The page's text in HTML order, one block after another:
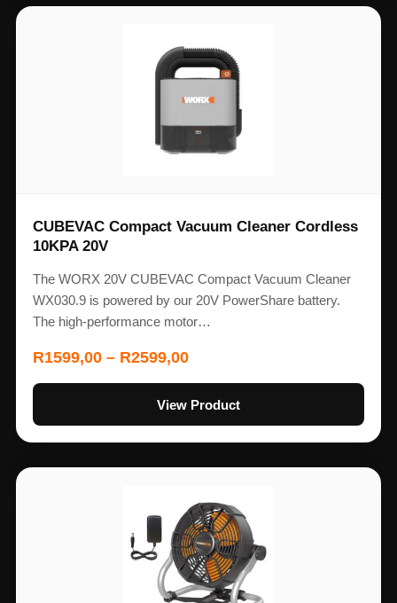
CUBEVAC Compact Vacuum Cleaner Cordless
10KPA 20V
The WORX 20V CUBEVAC Compact Vacuum Cleaner
WX030.9 is powered by our 20V PowerShare battery.
The high-performance motor…
R1599,00 – R2599,00
View Product